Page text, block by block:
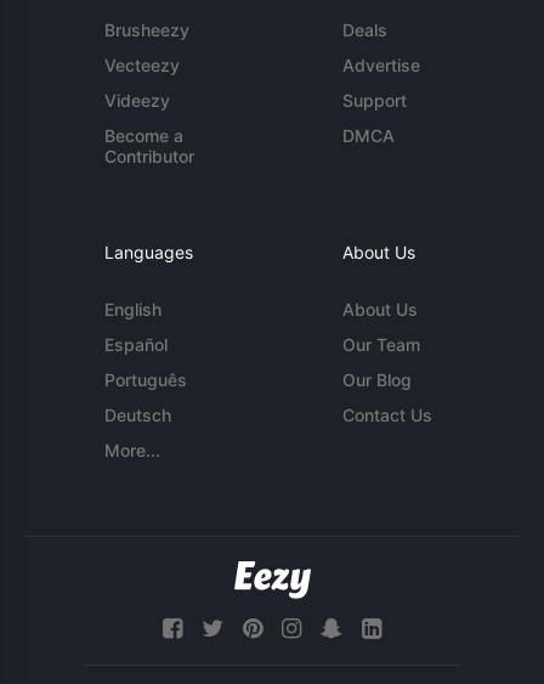
Brusheezy
Vecteezy
Videezy
Become a
Contributor
Deals
Advertise
Support
DMCA
Languages
English
Español
Português
Deutsch
More...
About Us
About Us
Our Team
Our Blog
Contact Us